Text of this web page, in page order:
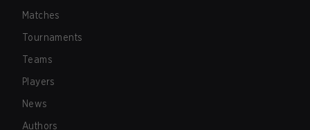
Matches
Tournaments
Teams
Players
News
Authors